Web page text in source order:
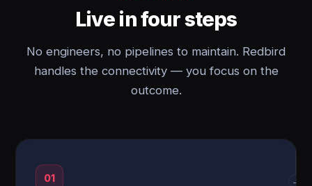
Live in four steps
No engineers, no pipelines to maintain. Redbird
handles the connectivity — you focus on the
outcome.
01 →